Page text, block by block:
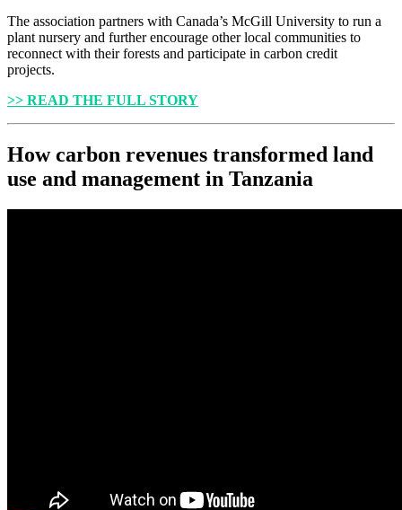
The association partners with Canada’s McGill University to run a
plant nursery and further encourage other local communities to
reconnect with their forests and participate in carbon credit
projects.
>> READ THE FULL STORY
How carbon revenues transformed land
use and management in Tanzania